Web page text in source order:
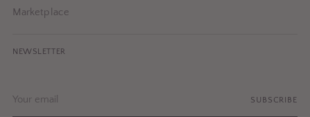
Marketplace
NEWSLETTER
email
SUBSCRIBE